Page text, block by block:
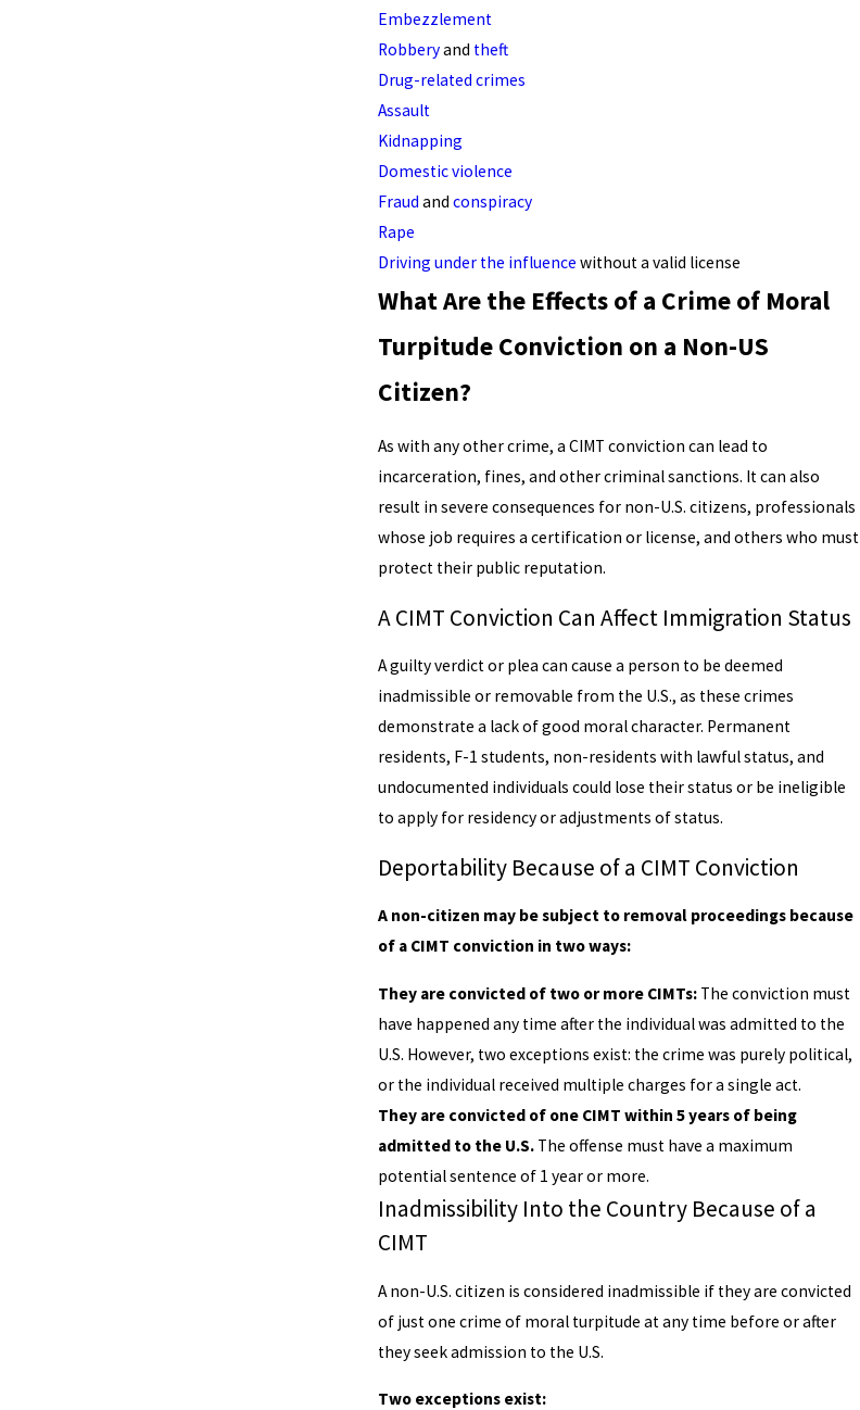
Embezzlement
Robberyand theft
Drug-related crimes
Assault
Kidnapping
Domestic violence
Fraud and conspiracy
Rape
Driving under the influence without a valid license
What Are the Effects of a Crime of Moral
Turpitude Conviction on a Non-US
Citizen?
As with any other crime, a CIMT conviction can lead to
incarceration, fines, and other criminal sanctions. It can also
result in severe consequences for non-U.S. citizens, professionals
whose job requires a certification or license, and others who must
protect their public reputation.
A CIMT Conviction Can Affect Immigration Status
A guilty verdict or plea can cause a person to be deemed
inadmissible or removable from the U.S., as these crimes
demonstrate a lack of good moral character. Permanent
residents, F-1 students, non-residents with lawful status, and
undocumented individuals could lose their status or be ineligible
to apply for residency or adjustments of status.
Deportability Because of a CIMT Conviction
A non-citizen may be subject to removal proceedings because
of a CIMT conviction in two ways:
They are convicted of two or more CIMTs: The conviction must
have happened any time after the individual was admitted to the
U.S. However, two exceptions exist: the crime was purely political,
or the individual received multiple charges for a single act.
They are convicted of one CIMT within 5 years of being
admitted to the U.S. The offense must have a maximum
potential sentence of 1 year or more.
Inadmissibility Into the Country Because of a
CIMT
A non-U.S. citizen is considered inadmissible if they are convicted
of just one crime of moral turpitude at any time before or after
they seek admission to the U.S.
Two exceptions exist: